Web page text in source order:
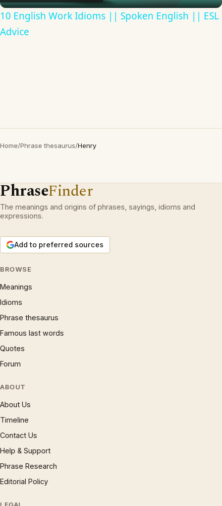
10 English Work Idioms || Spoken English || ESL
Advice
Home/Phrase thesaurus/Henry
PhraseFinder
The meanings and origins of phrases, sayings, idioms and
expressions.
Add to preferred sources
BROWSE
Meanings
Idioms
Phrase thesaurus
Famous last words
Quotes
Forum
ABOUT
About Us
Timeline
Contact Us
Help & Support
Phrase Research
Editorial Policy